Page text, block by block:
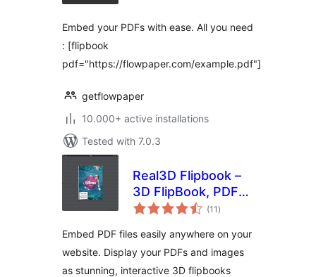
Embed your PDFs with ease. All you need
: [flipbook
pdf="https://flowpaper.com/example.pdf"]
getflowpaper
10.000+ active installations
Tested with 7.0.3
Real3D Flipbook –
3D FlipBook, PDF
FlipBook, PDF
Embedder
(11 total
ratings
)
Embed PDF files easily anywhere on your
website. Display your PDFs and images
as stunning, interactive 3D flipbooks